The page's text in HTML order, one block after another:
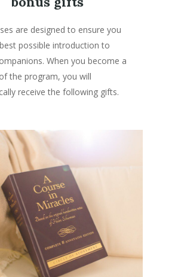
are designed to ensure you
possible introduction to
When you become a
the program, you will
receive the following gifts.